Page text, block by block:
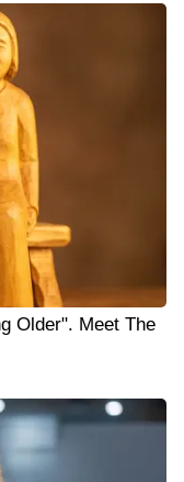
Older". Meet The